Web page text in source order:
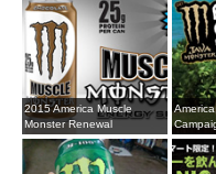
2015 America Muscle
Monster Renewal